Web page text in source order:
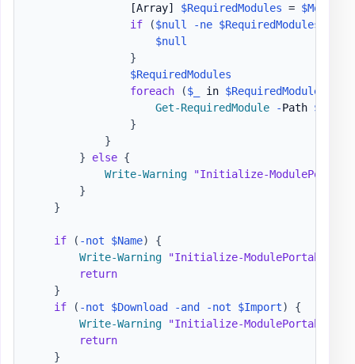
[Array]
$RequiredModules = $Module
if
($null -ne $RequiredModules
$null
}
$RequiredModules
foreach
($_ in $RequiredModules
Get-RequiredModule
-Path $Path
}
}
}
else {
Write-Warning
"Initialize-
}
}
if ( -not $Name)
{
Write-Warning
"Initialize-ModulePortable -
return
}
if
( -not $Download -and -not $Import)
{
Write-Warning
"Initialize-ModulePortable -
return
}